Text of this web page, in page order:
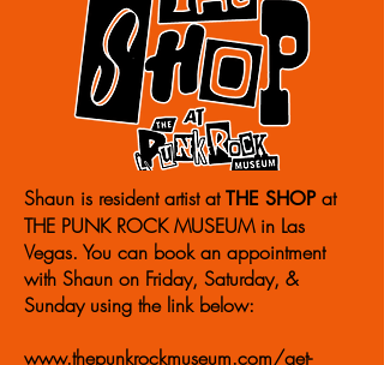
Shaun is resident artist atTHE SHOPat
THE PUNK ROCK MUSEUM in Las
Vegas. You can book an appointment
with Shaun on Friday, Saturday, &
Sunday using the link below:
www.thepunkrockmuseum.com/get-